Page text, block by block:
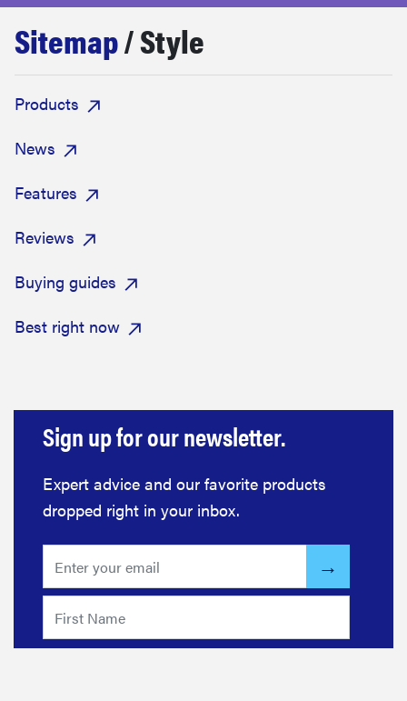
haier
asus
sony
tcl
Sitemap/ Style
Products
News
Features
Reviews
Buying guides
Best right now
Sign up for our newsletter.
Expert advice and our favorite products
dropped right in your inbox.